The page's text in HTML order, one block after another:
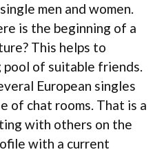
men and women.
is the beginning of a
This helps to
pool of suitable friends.
European singles
of chat rooms. That is a
with others on the
with a current